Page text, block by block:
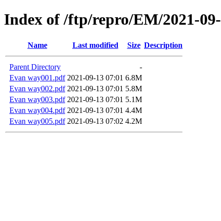
Index of /ftp/repro/EM/2021-
Name Last modified Size Description
Parent Directory
-
Evan way001.pdf 2021-09-13 07:01 6.8M
Evan way002.pdf 2021-09-13 07:01 5.8M
Evan way003.pdf 2021-09-13 07:01 5.1M
Evan way004.pdf 2021-09-13 07:01 4.4M
Evan way005.pdf 2021-09-13 07:02 4.2M